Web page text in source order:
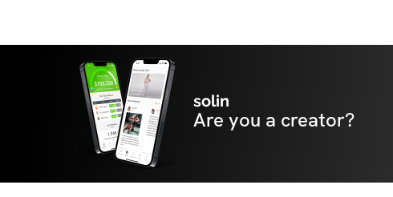
solin
Are you a creator?